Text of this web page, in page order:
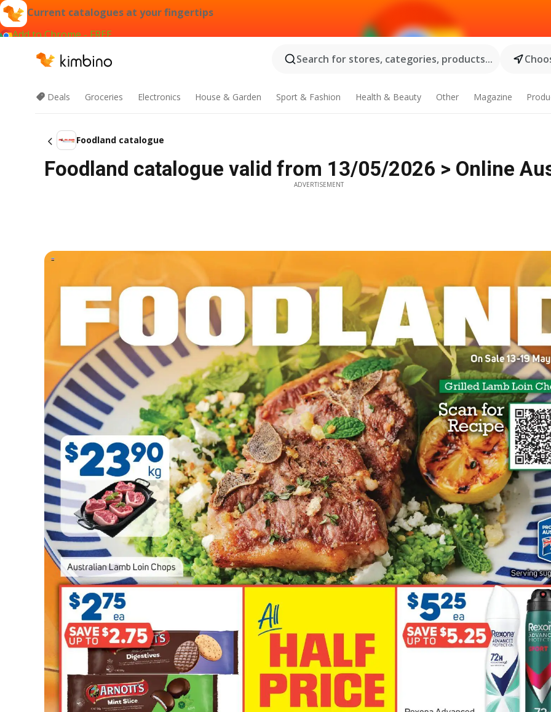
Current catalogues at your fingertips
Add to Chrome - FREE
Search for stores, categories, products...
Deals Groceries Electronics House & Garden Sport & Fashion Health & Beauty Other Magazine
Foodland catalogue
Foodland catalogue valid from 13/05/2026 > Online
ADVERTISEMENT